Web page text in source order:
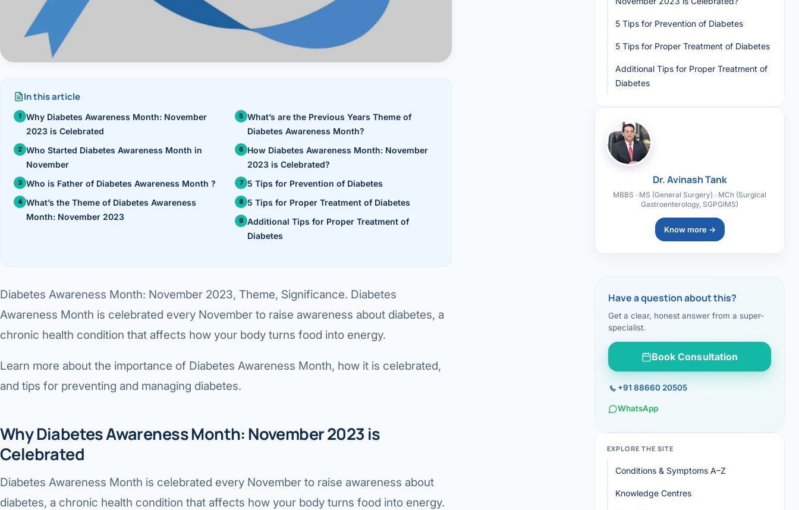
Knowledge Centres
Contact
Incisional Hernia
Umbilical Hernia
Bariatric Surgery
Sleeve Gastrectomy
Minibypass
Scarless Surgery
Metabolic Surgery
Liver Cancer
Esophagus Cancer
Stomach Cancer
Udaipur · Frequent
In this article
Why Diabetes Awareness Month: November
2023 is Celebrated
Who Started Diabetes Awareness Month in
November
Who is Father of Diabetes Awareness Month ?
What’s the Theme of Diabetes Awareness
Month: November 2023
What’s are the Previous Years Theme of
Diabetes Awareness Month?
How Diabetes Awareness Month: November
2023 is Celebrated?
5 Tips for Prevention of Diabetes
5 Tips for Proper Treatment of Diabetes
Additional Tips for Proper Treatment of
Diabetes
Diabetes Awareness Month: November 2023, Theme, Significance. Diabetes
Awareness Month is celebrated every November to raise awareness about diabetes, a
chronic health condition that affects how your body turns food into energy.
Learn more about the importance of Diabetes Awareness Month, how it is celebrated,
and tips for preventing and managing diabetes.
Why Diabetes Awareness Month: November 2023 is
Celebrated
Diabetes Awareness Month is celebrated every November to raise awareness about
diabetes, a chronic health condition that affects how your body turns food into energy.
5 Tips for Prevention of Diabetes
5 Tips for Proper Treatment of Diabetes
Additional Tips for Proper Treatment of
Diabetes
Dr. Avinash Tank
MBBS · MS (General Surgery) · MCh (Surgical
Gastroenterology, SGPGIMS)
Know more →
Have a question about this?
Get a clear, honest answer from a super-
specialist.
Book Consultation
+91 88660 20505
WhatsApp
EXPLORE THE SITE
Conditions & Symptoms A–Z
Knowledge Centres